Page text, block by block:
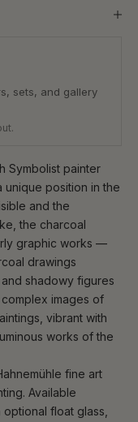
sets, and gallery
Symbolist painter
position in the
and the
the charcoal
graphic works —
drawings
shadowy figures
images of
vibrant with
works of the
fine art
Available
float glass,